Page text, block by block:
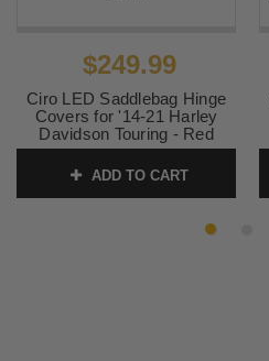
$249.99
Ciro LED Saddlebag Hinge
Covers for '14-21 Harley
Davidson Touring - Red
Lens, Black Housing
SKU: 40171
ADD TO CART